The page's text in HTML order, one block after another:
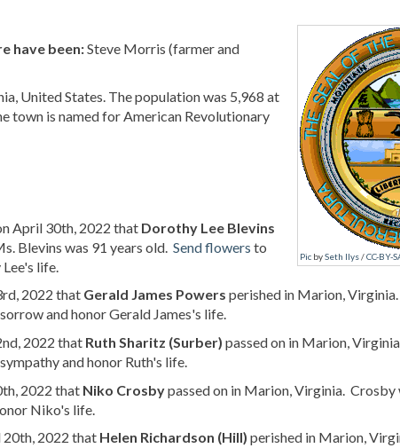
Pic bySeth Ilys/CC-BY-
have been:Steve Morris (farmer and
United States. The population was 5,968 at
town is named for American Revolutionary
April 30th, 2022 that Dorothy Lee Blevins
Blevins was 91 years old. Send flowers to
life.
2022 that Gerald James Powers perished in Marion,
and honor Gerald James's life.
2022 that Ruth Sharitz (Surber) passed on in Marion,
and honor Ruth's life.
2022 that Niko Crosbypassed on in Marion, Virginia. Crosby
Niko's life.
20th, 2022 that Helen Richardson (Hill) perished in Marion,